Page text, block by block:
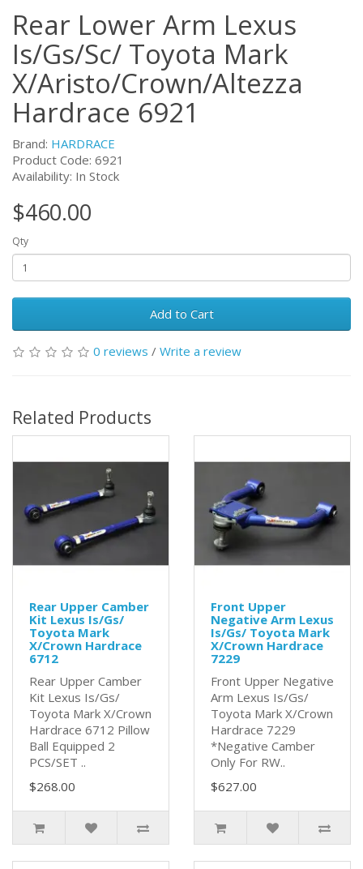
Rear Lower Arm Lexus
Is/Gs/Sc/ Toyota Mark
X/Aristo/Crown/Altezza
Hardrace 6921
Brand: HARDRACE
Product Code: 6921
Availability: In Stock
$460.00
Qty
Add to Cart
0 reviews / Write a review
Related Products
Rear Upper Camber
Kit Lexus Is/Gs/
Toyota Mark
X/Crown Hardrace
6712
Rear Upper Camber
Kit Lexus Is/Gs/
Toyota Mark X/Crown
Hardrace 6712 Pillow
Ball Equipped 2
PCS/SET ..
$268.00
Front Upper
Negative Arm Lexus
Is/Gs/ Toyota Mark
X/Crown Hardrace
7229
Front Upper Negative
Arm Lexus Is/Gs/
Toyota Mark X/Crown
Hardrace 7229
*Negative Camber
Only For RW..
$627.00